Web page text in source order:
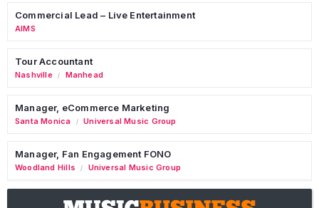
Commercial Lead – Live Entertainment
AIMS
Tour Accountant
Nashville / Manhead
Manager, eCommerce Marketing
Santa Monica / Universal Music Group
Manager, Fan Engagement FONO
Woodland Hills / Universal Music Group